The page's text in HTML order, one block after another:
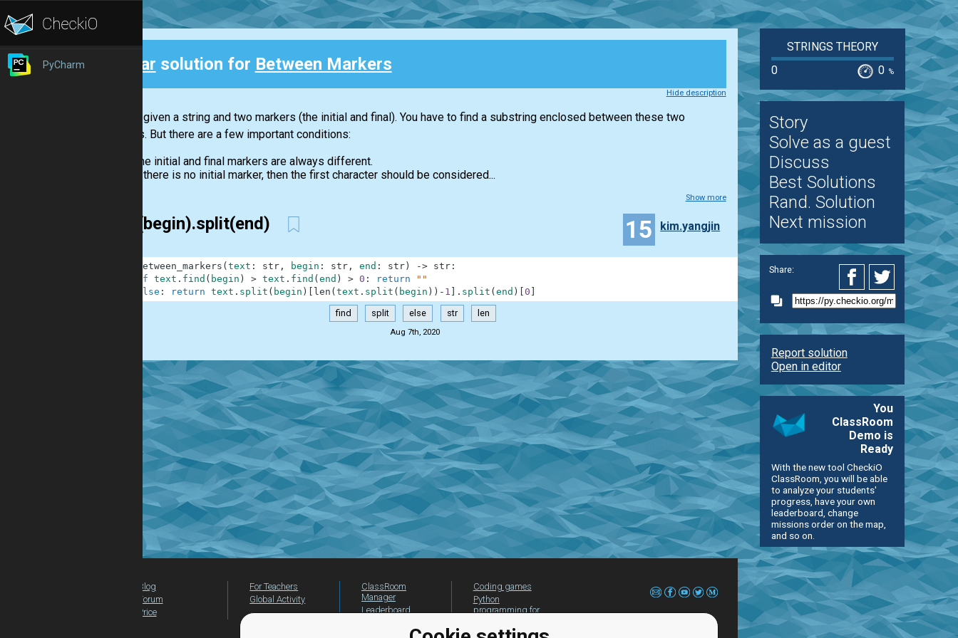
PyCharm Clear solution for Between Markers
Hide description
You are given a string and two markers (the initial and final). You have to find a substring enclosed between these two
markers. But there are a few important conditions:
The initial and final markers are always different.
If there is no initial marker, then the first character should be considered...
Show more
split(begin).split(end) 15 kim.yangjin
between_markers ( text : str, begin : str, end : str) -> str:
if text . find ( begin ) > text . find ( end ) > 0 : return
""
else : return text . split ( begin ) len ( text . split ( begin ) ) - 1 . split ( end ) 0
find split else str len
Aug 7th, 2020
STRINGS THEORY
0
0 %
Story
Solve as a guest
Discuss
Best Solutions
Rand. Solution
Next mission
Share:
Report solution
Open in editor
You
ClassRoom
Demo is
Ready
With the new tool CheckiO
ClassRoom, you will be able
to analyze your students'
progress, have your own
leaderboard, change
missions order on the map,
and so on.
Blog
Forum
Price
For Teachers
Global Activity
ClassRoom
Manager
Leaderboard
Coding games
Python
programming for